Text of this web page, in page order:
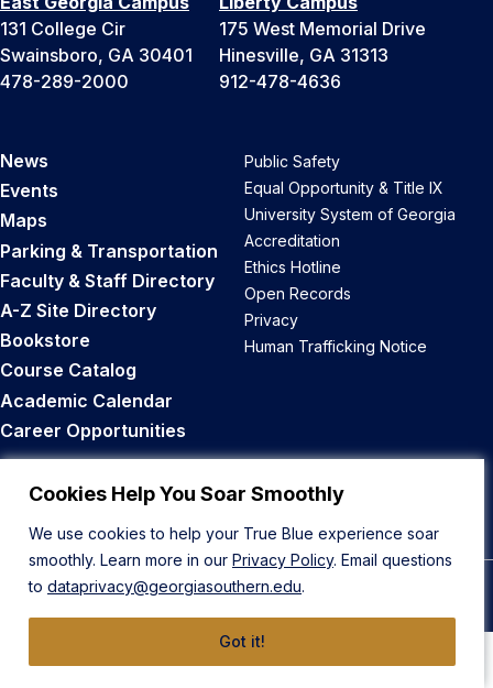
Cookies Help You Soar Smoothly
We use cookies to help your True Blue experience soar
smoothly. Learn more in our Privacy Policy. Email questions
to dataprivacy@georgiasouthern.edu.
Got it!
131 College Cir
Swainsboro, GA 30401
478-289-2000
175 West Memorial Drive
Hinesville, GA 31313
912-478-4636
News
Events
Maps
Parking & Transportation
Faculty & Staff Directory
A-Z Site Directory
Bookstore
Course Catalog
Academic Calendar
Career Opportunities
Public Safety
Equal Opportunity & Title IX
University System of Georgia
Accreditation
Ethics Hotline
Open Records
Privacy
Human Trafficking Notice
Back to Top
© 2026 Georgia Southern University